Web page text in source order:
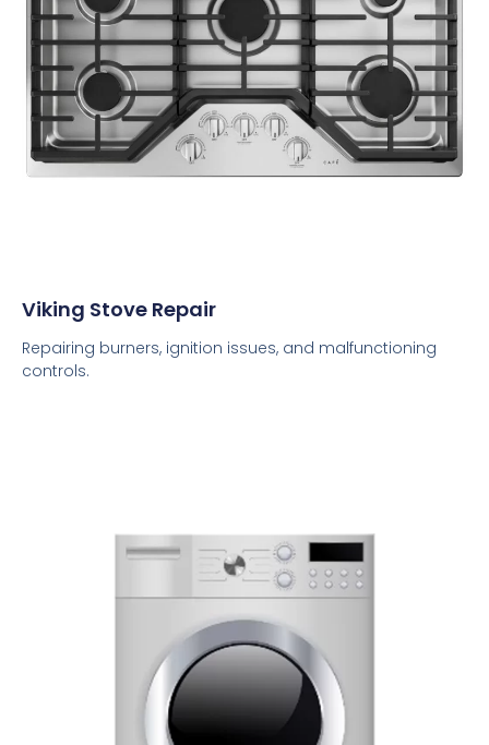
Viking Stove Repair
Repairing burners, ignition issues, and malfunctioning
controls.